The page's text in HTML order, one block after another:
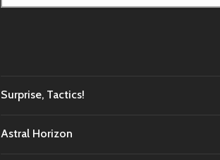
for:
Surprise, Tactics!
Astral Horizon